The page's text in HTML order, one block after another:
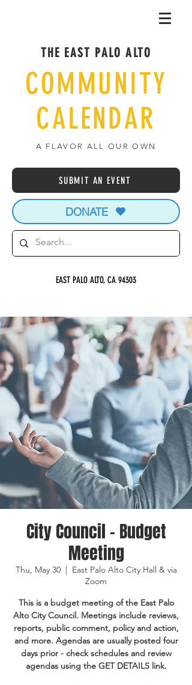
THE EAST PALO ALTO
COMMUNITY
CALENDAR
A FLAVOR ALL OUR OWN
SUBMIT AN EVENT
DONATE
EAST PALO ALTO, CA 94303
City Council - Budget
Meeting
Thu, May 30
  |
East Palo Alto City Hall & via
Zoom
This is a budget meeting of the East Palo
Alto City Council. Meetings include reviews,
reports, public comment, policy and action,
and more. Agendas are usually posted four
days prior - check schedules and review
agendas using the GET DETAILS link.